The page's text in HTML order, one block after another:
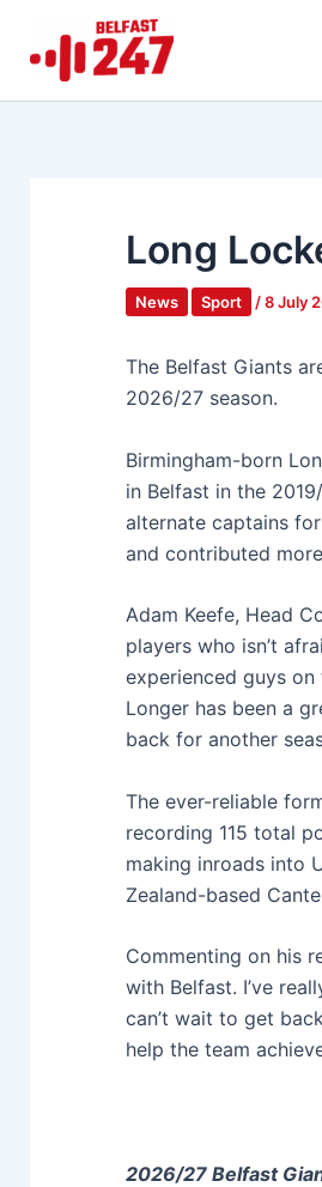
content
Long
News Sport /8 July
The Belfast Giants
2026/27 season.
Birmingham-born
in Belfast in the
alternate captains
and contributed
Adam Keefe, Head
players who isn’t
experienced guys
Longer has been a
back for another
The ever-reliable
recording 115 total
making inroads into
Zealand-based
Commenting on his
with Belfast. I’ve
can’t wait to get
help the team
2026/27 Belfast